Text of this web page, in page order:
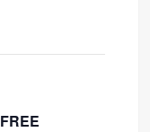
FREE